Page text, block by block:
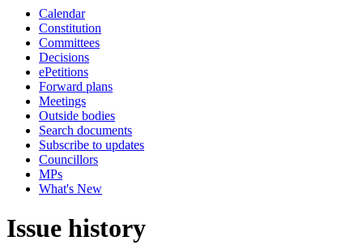
Calendar
Constitution
Committees
Decisions
ePetitions
Forward plans
Meetings
Outside bodies
Search documents
Subscribe to updates
Councillors
MPs
What's New
Issue history